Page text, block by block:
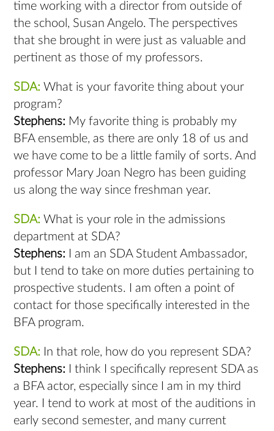
time working with a director from outside of
the school, Susan Angelo. The perspectives
that she brought in were just as valuable and
pertinent as those of my professors.
SDA: What is your favorite thing about your
program?
Stephens: My favorite thing is probably my
BFA ensemble, as there are only 18 of us and
we have come to be a little family of sorts. And
professor Mary Joan Negro has been guiding
us along the way since freshman year.
SDA: What is your role in the admissions
department at SDA?
Stephens:
I am an SDA Student Ambassador,
but I tend to take on more duties pertaining to
prospective students. I am often a point of
contact for those specifically interested in the
BFA program.
SDA: In that role, how do you represent SDA?
Stephens:
I think I specifically represent SDA as
a BFA actor, especially since I am in my third
year. I tend to work at most of the auditions in
early second semester, and many current